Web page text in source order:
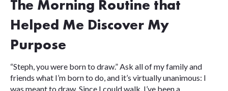
The Morning Routine that
Helped Me Discover My
Purpose
“Steph, you were born to draw.” Ask all of my family and
friends what I’m born to do, and it’s virtually unanimous: I
was meant to draw. Since I could walk, I’ve been a